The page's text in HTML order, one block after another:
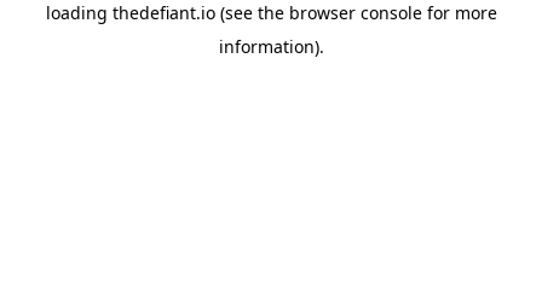
loading thedefiant.io(see the browser consolefor more
information).